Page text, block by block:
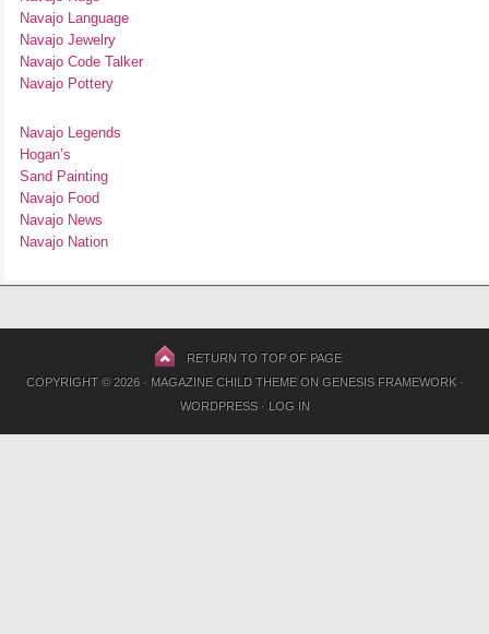
Navajo Language
Navajo Jewelry
Navajo Code Talker
Navajo Pottery
Navajo Legends
Hogan’s
Sand Painting
Navajo Food
Navajo News
Navajo Nation
RETURN TO TOP OF PAGE
COPYRIGHT © 2026 · MAGAZINE CHILD THEMEON GENESIS FRAMEWORK·
WORDPRESS· LOG IN